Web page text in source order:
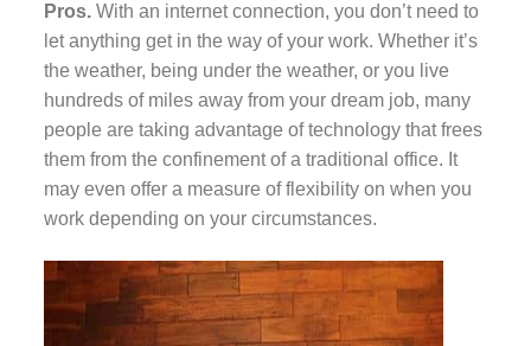
Pros.With an internet connection, you don’t need to
let anything get in the way of your work. Whether it’s
the weather, being under the weather, or you live
hundreds of miles away from your dream job, many
people are taking advantage of technology that frees
them from the confinement of a traditional office. It
may even offer a measure of flexibility on when you
work depending on your circumstances.